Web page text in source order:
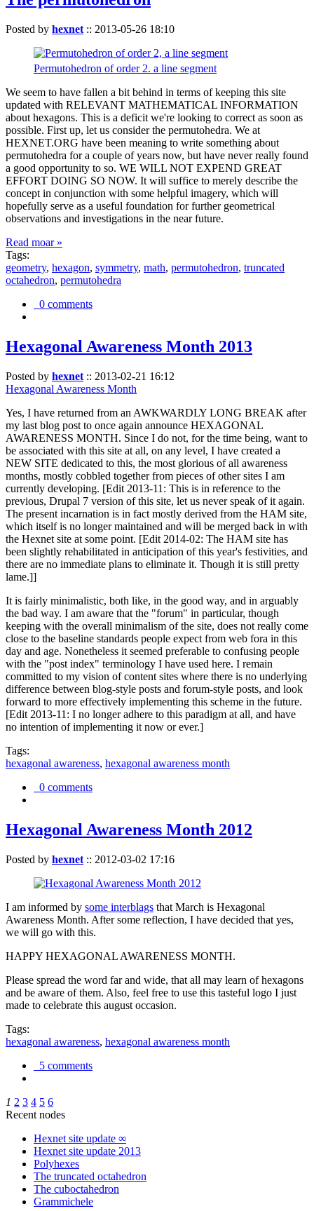
Posted by hexnet :: 2013-05-26 18:10
Permutohedron of order 2. a line segment
We seem to have fallen a bit behind in terms of keeping this site
updated with RELEVANT MATHEMATICAL INFORMATION
about hexagons. This is a deficit we're looking to correct as soon as
possible. First up, let us consider the permutohedra. We at
HEXNET.ORG have been meaning to write something about
permutohedra for a couple of years now, but have never really found
a good opportunity to so. WE WILL NOT EXPEND GREAT
EFFORT DOING SO NOW. It will suffice to merely describe the
concept in conjunction with some helpful imagery, which will
hopefully serve as a useful foundation for further geometrical
observations and investigations in the near future.
Read moar »
Tags:
geometry, hexagon, symmetry, math, permutohedron, truncated
octahedron, permutohedra
0 comments
Hexagonal Awareness Month 2013
Posted by hexnet :: 2013-02-21 16:12
Hexagonal Awareness Month
Yes, I have returned from an AWKWARDLY LONG BREAK after
my last blog post to once again announce HEXAGONAL
AWARENESS MONTH. Since I do not, for the time being, want to
be associated with this site at all, on any level, I have created a
NEW SITE dedicated to this, the most glorious of all awareness
months, mostly cobbled together from pieces of other sites I am
currently developing. [Edit 2013-11: This is in reference to the
previous, Drupal 7 version of this site, let us never speak of it again.
The present incarnation is in fact mostly derived from the HAM site,
which itself is no longer maintained and will be merged back in with
the Hexnet site at some point. [Edit 2014-02: The HAM site has
been slightly rehabilitated in anticipation of this year's festivities, and
there are no immediate plans to eliminate it. Though it is still pretty
lame.]]
It is fairly minimalistic, both like, in the good way, and in arguably
the bad way. I am aware that the "forum" in particular, though
keeping with the overall minimalism of the site, does not really come
close to the baseline standards people expect from web fora in this
day and age. Nonetheless it seemed preferable to confusing people
with the "post index" terminology I have used here. I remain
committed to my vision of content sites where there is no underlying
difference between blog-style posts and forum-style posts, and look
forward to more effectively implementing this scheme in the future.
[Edit 2013-11: I no longer adhere to this paradigm at all, and have
no intention of implementing it now or ever.]
Tags:
hexagonal awareness, hexagonal awareness month
0 comments
Hexagonal Awareness Month 2012
Posted by hexnet :: 2012-03-02 17:16
I am informed by some interblags that March is Hexagonal
Awareness Month. After some reflection, I have decided that yes,
we will go with this.
HAPPY HEXAGONAL AWARENESS MONTH.
Please spread the word far and wide, that all may learn of hexagons
and be aware of them. Also, feel free to use this tasteful logo I just
made to celebrate this august occasion.
Tags:
hexagonal awareness, hexagonal awareness month
5 comments
1 2 3 4 5 6
Recent nodes
Hexnet site update ∞
Hexnet site update 2013
Polyhexes
The truncated octahedron
The cuboctahedron
Grammichele